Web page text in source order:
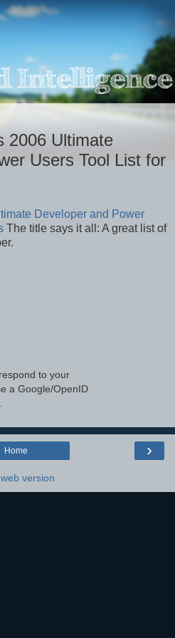
2006 Ultimate
Users Tool List for
Developer and Power
The title says it all: A great list of
to your
a Google/OpenID
›
Home
version